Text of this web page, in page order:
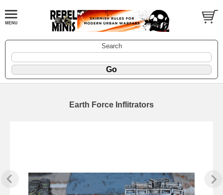
Search
Earth Force Inflitrators